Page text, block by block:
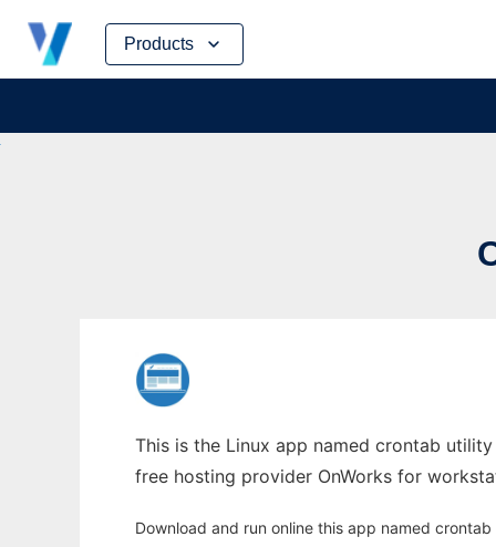
Products
Skip
content
This is the Linux app named crontab
free hosting provider OnWorks for
Download and run online this app named